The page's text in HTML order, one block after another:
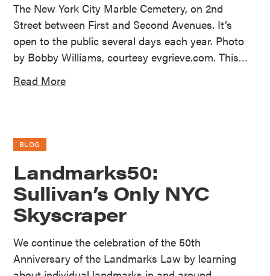
The New York City Marble Cemetery, on 2nd
Street between First and Second Avenues. It’s
open to the public several days each year. Photo
by Bobby Williams, courtesy evgrieve.com. This…
Read More
BLOG
Landmarks50:
Sullivan’s Only NYC
Skyscraper
We continue the celebration of the 50th
Anniversary of the Landmarks Law by learning